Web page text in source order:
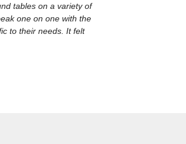
tables on a variety of
one on one with the
to their needs. It felt